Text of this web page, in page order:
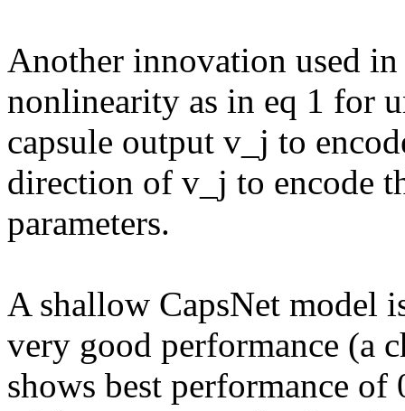
Another innovation used
nonlinearity as in eq 1 for
capsule output v_j to
direction of v_j to encode
parameters.
A shallow CapsNet model
very good performance (a
shows best performance